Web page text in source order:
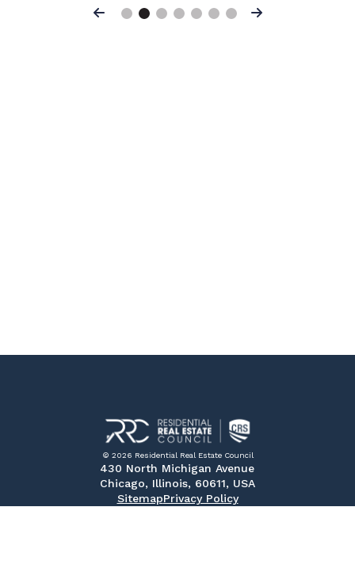
Previous Next
© 2026 Residential Real Estate Council
430 North Michigan Avenue
Chicago, Illinois, 60611, USA
SitemapPrivacy Policy